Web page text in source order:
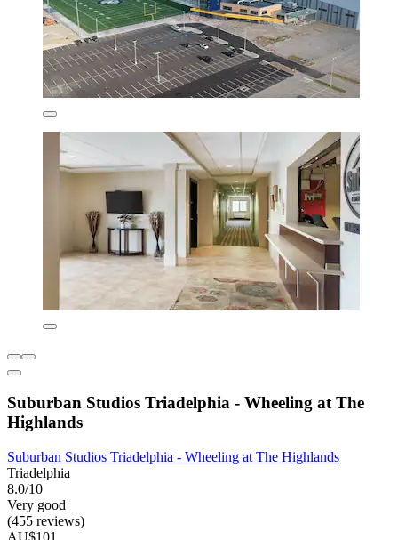
Suburban Studios Triadelphia - Wheeling at The
Highlands
Suburban Studios Triadelphia - Wheeling at The Highlands
Triadelphia
8.0/10
Very good
(455 reviews)
AU$101